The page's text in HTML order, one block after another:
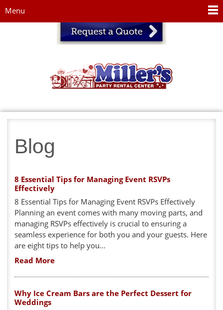
Menu
Blog
8 Essential Tips for Managing Event RSVPs
Effectively
8 Essential Tips for Managing Event RSVPs Effectively
Planning an event comes with many moving parts, and
managing RSVPs effectively is crucial to ensuring a
seamless experience for both you and your guests. Here
are eight tips to help you...
Read More
Why Ice Cream Bars are the Perfect Dessert for
Weddings